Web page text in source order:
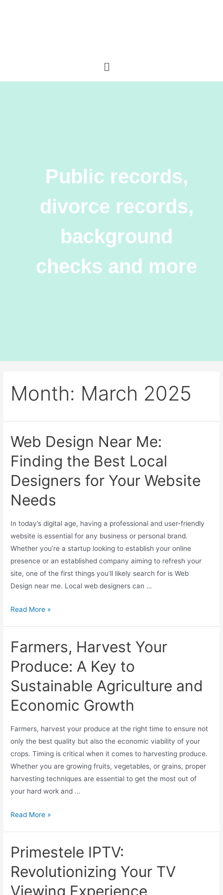
Public records,
divorce records,
background
checks and more
Month: March 2025
Web Design Near Me:
Finding the Best Local
Designers for Your Website
Needs
In today’s digital age, having a professional and user-friendly
website is essential for any business or personal brand.
Whether you’re a startup looking to establish your online
presence or an established company aiming to refresh your
site, one of the first things you’ll likely search for is Web
Design near me. Local web designers can …
Read More »
Farmers, Harvest Your
Produce: A Key to
Sustainable Agriculture and
Economic Growth
Farmers, harvest your produce at the right time to ensure not
only the best quality but also the economic viability of your
crops. Timing is critical when it comes to harvesting produce.
Whether you are growing fruits, vegetables, or grains, proper
harvesting techniques are essential to get the most out of
your hard work and …
Read More »
Primestele IPTV:
Revolutionizing Your TV
Viewing Experience